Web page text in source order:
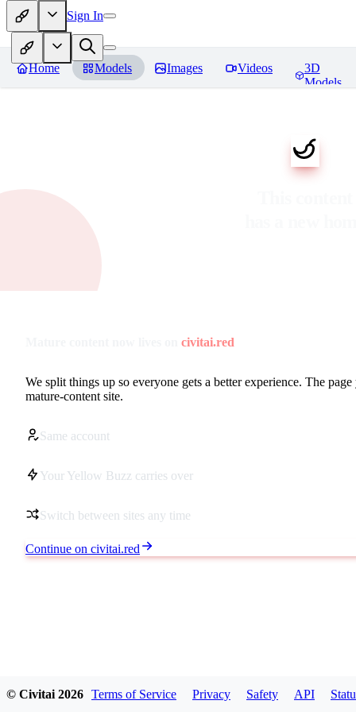
Sign In
Home Models Images Videos
3D
Models
civitai.red
We split things up so everyone gets a better experience. The
mature-content site.
Same account
Your Yellow Buzz carries over
Switch between sites any time
Continue on civitai.red
© Civitai 2026 Terms of Service Privacy Safety API